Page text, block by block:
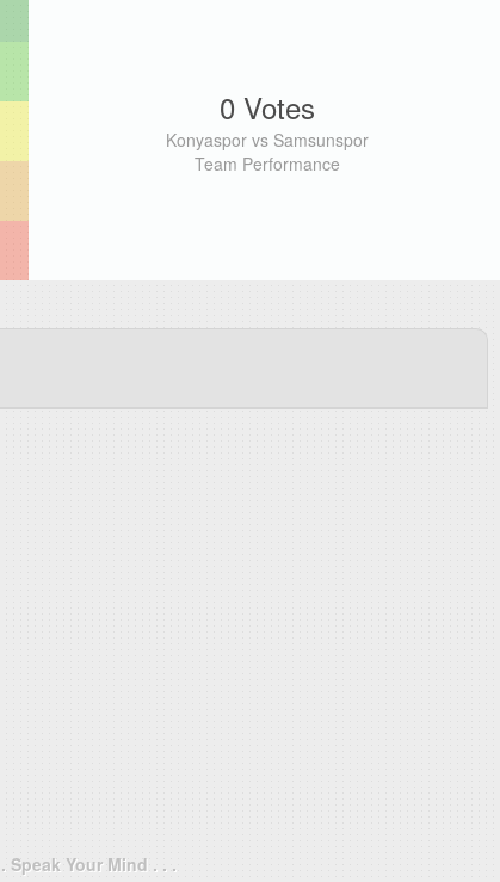
0 Votes
Konyaspor vs Samsunspor
Team Performance
Speak Your Mind . . .